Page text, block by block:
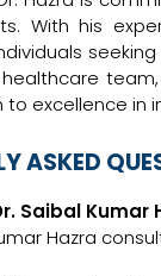
With his
healthcare
to excellence in
ASKED
Saibal
Hazra